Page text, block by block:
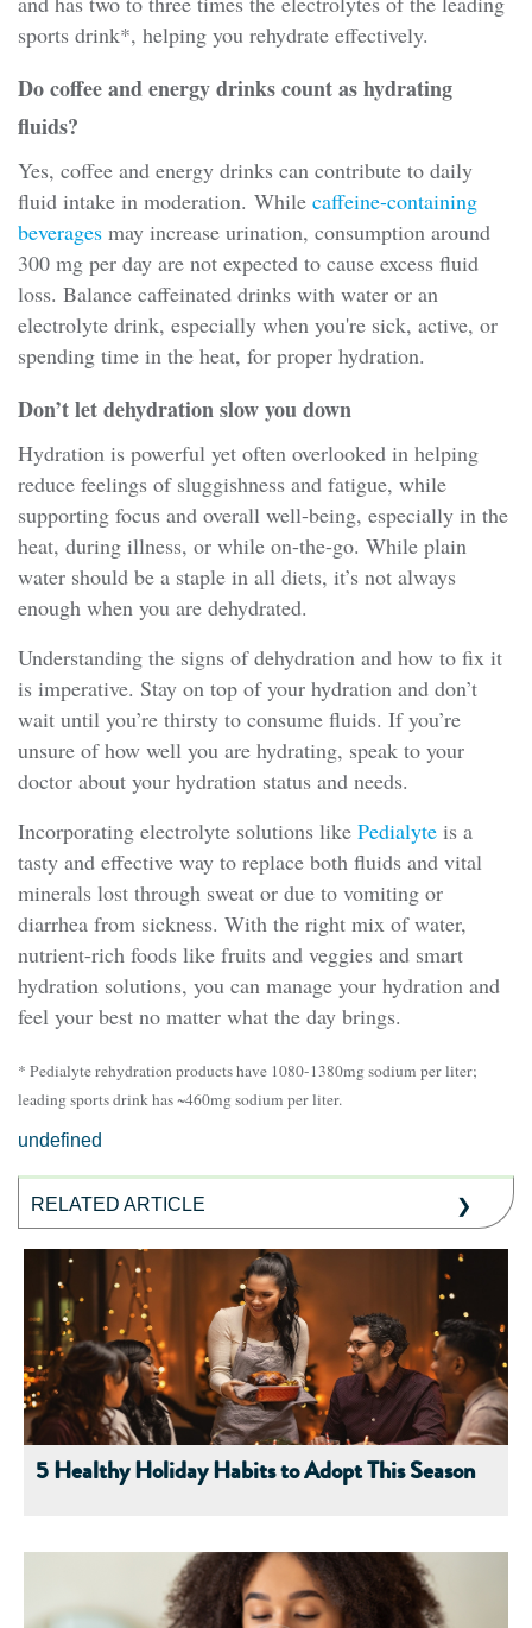
sports drink*, helping you rehydrate effectively.
Do coffee and energy drinks count as hydrating
fluids?
Yes, coffee and energy drinks can contribute to daily
fluid intake in moderation. While caffeine-containing
beverages may increase urination, consumption around
300 mg per day are not expected to cause excess fluid
loss. Balance caffeinated drinks with water or an
electrolyte drink, especially when you're sick, active, or
spending time in the heat, for proper hydration.
Don’t let dehydration slow you down
Hydration is powerful yet often overlooked in helping
reduce feelings of sluggishness and fatigue, while
supporting focus and overall well-being, especially in the
heat, during illness, or while on-the-go. While plain
water should be a staple in all diets, it’s not always
enough when you are dehydrated.
Understanding the signs of dehydration and how to fix it
is imperative. Stay on top of your hydration and don’t
wait until you’re thirsty to consume fluids. If you’re
unsure of how well you are hydrating, speak to your
doctor about your hydration status and needs.
Incorporating electrolyte solutions like Pedialyte is a
tasty and effective way to replace both fluids and vital
minerals lost through sweat or due to vomiting or
diarrhea from sickness. With the right mix of water,
nutrient-rich foods like fruits and veggies and smart
hydration solutions, you can manage your hydration and
feel your best no matter what the day brings.
* Pedialyte rehydration products have 1080-1380mg sodium per liter;
leading sports drink has ~460mg sodium per liter.
undefined
RELATED ARTICLE
5 Healthy Holiday Habits to Adopt This Season